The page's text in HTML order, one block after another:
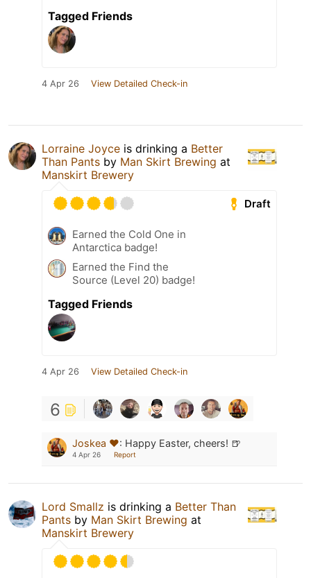
Tagged Friends
4 Apr 26 View Detailed Check-in
Lorraine Joyce is drinking a Better
Than Pants by Man Skirt Brewing at
Manskirt Brewery
Draft
Earned the Cold One in
Antarctica badge!
Earned the Find the
Source (Level 20) badge!
Tagged Friends
4 Apr 26 View Detailed Check-in
6
Joskea ❤️: Happy Easter, cheers! 🍺
4 Apr 26 Report
Lord Smallz is drinking a Better Than
Pants by Man Skirt Brewing at
Manskirt Brewery